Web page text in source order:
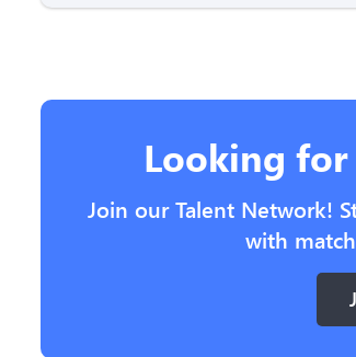
Looking for
Join our Talent Network!
with